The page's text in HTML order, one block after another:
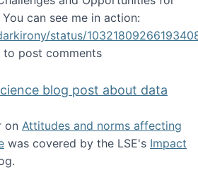
can see me in action:
status/
at OpenSym 2018
to post comments
blog post about data
on Attitudes and norms affecting
was covered by the LSE's Impact